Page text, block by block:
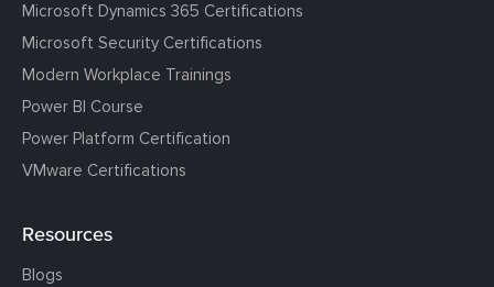
Microsoft Dynamics 365 Certifications
Microsoft Security Certifications
Modern Workplace Trainings
Power BI Course
Power Platform Certification
VMware Certifications
Resources
Blogs